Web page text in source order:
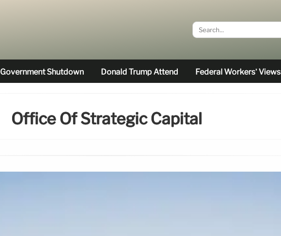
Government Shutdown Donald Trump Attend Federal Workers’ Views
Office Of Strategic Capital